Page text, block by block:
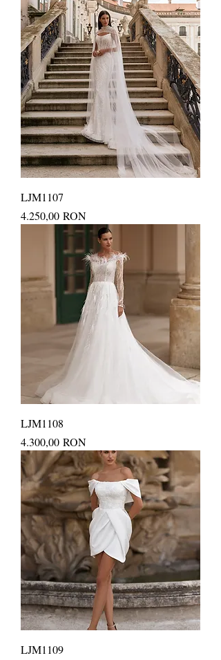
LJM1107
Price
4.250,00 RON
LJM1108
Price
4.300,00 RON
LJM1109